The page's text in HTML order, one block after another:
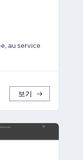
au service
보기